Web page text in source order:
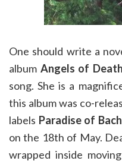
One should write a
album Angels of Death
song. She is a
this album was co-
labels Paradise of
on the 18th of May.
wrapped inside